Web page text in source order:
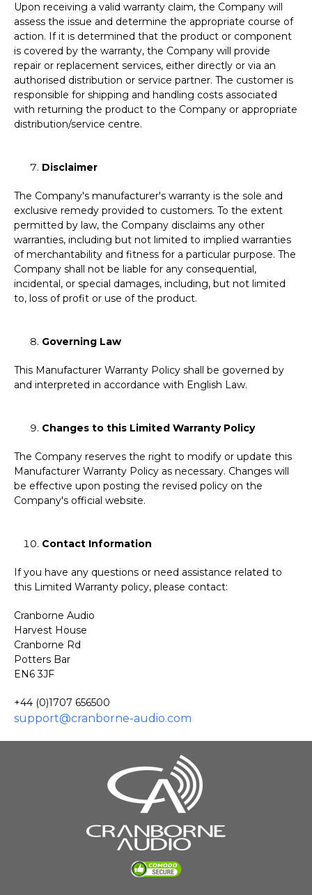
Upon receiving a valid warranty claim, the Company will
assess the issue and determine the appropriate course of
action. If it is determined that the product or component
is covered by the warranty, the Company will provide
repair or replacement services, either directly or via an
authorised distribution or service partner. The customer is
responsible for shipping and handling costs associated
with returning the product to the Company or appropriate
distribution/service centre.
Disclaimer
The Company's manufacturer's warranty is the sole and
exclusive remedy provided to customers. To the extent
permitted by law, the Company disclaims any other
warranties, including but not limited to implied warranties
of merchantability and fitness for a particular purpose. The
Company shall not be liable for any consequential,
incidental, or special damages, including, but not limited
to, loss of profit or use of the product.
Governing Law
This Manufacturer Warranty Policy shall be governed by
and interpreted in accordance with English Law.
Changes to this Limited Warranty Policy
The Company reserves the right to modify or update this
Manufacturer Warranty Policy as necessary. Changes will
be effective upon posting the revised policy on the
Company's official website.
Contact Information
If you have any questions or need assistance related to
this Limited Warranty policy, please contact:
Cranborne Audio
Harvest House
Cranborne Rd
Potters Bar
EN6 3JF
+44 (0)1707 656500
support@cranborne-audio.com